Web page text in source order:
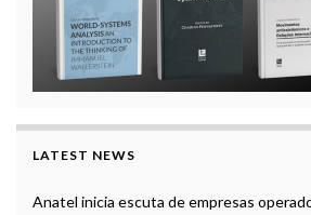
LATEST NEWS
Anatel inicia escuta de empresas